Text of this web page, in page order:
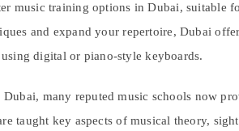
music training options in Dubai, suitable
and expand your repertoire, Dubai
digital or piano-style keyboards.
many reputed music schools now
taught key aspects of musical theory,